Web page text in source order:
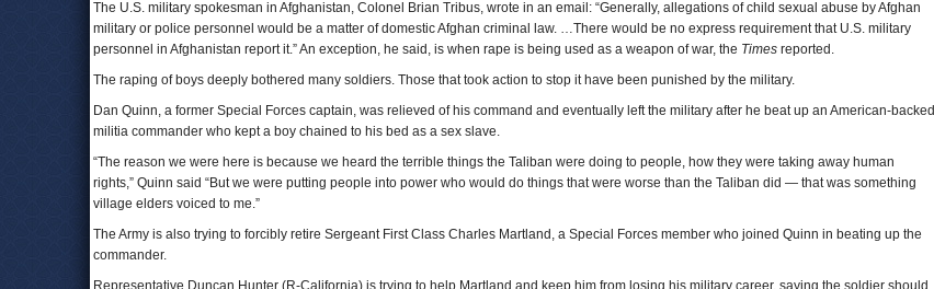
The U.S. military spokesman in Afghanistan, Colonel Brian Tribus, wrote in an email: “Generally, allegations of child sexual abuse by Afghan
military or police personnel would be a matter of domestic Afghan criminal law. …There would be no express requirement that U.S. military
personnel in Afghanistan report it.” An exception, he said, is when rape is being used as a weapon of war, the Times reported.
The raping of boys deeply bothered many soldiers. Those that took action to stop it have been punished by the military.
Dan Quinn, a former Special Forces captain, was relieved of his command and eventually left the military after he beat up an American-backed
militia commander who kept a boy chained to his bed as a sex slave.
“The reason we were here is because we heard the terrible things the Taliban were doing to people, how they were taking away human
rights,” Quinn said “But we were putting people into power who would do things that were worse than the Taliban did — that was something
village elders voiced to me.”
The Army is also trying to forcibly retire Sergeant First Class Charles Martland, a Special Forces member who joined Quinn in beating up the
commander.
Representative Duncan Hunter (R-California) is trying to help Martland and keep him from losing his military career, saying the soldier should